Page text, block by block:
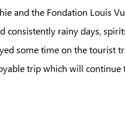
and the Fondation Louis
consistently rainy days,
some time on the tourist
trip which will